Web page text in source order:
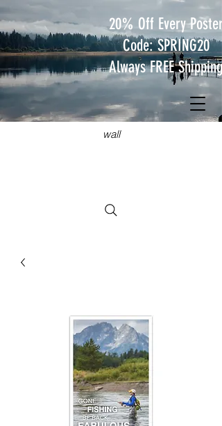
JUST TRAVEL POSTERS
Hang something wild on your
wall
20% Off Every Poster
Code: SPRING20
Always FREE Shipping